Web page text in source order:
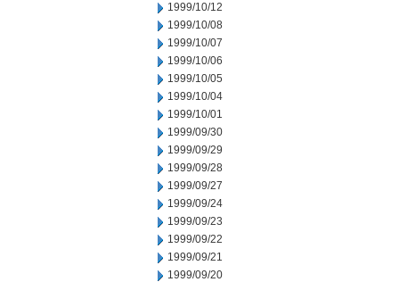
1999/10/12
1999/10/08
1999/10/07
1999/10/06
1999/10/05
1999/10/04
1999/10/01
1999/09/30
1999/09/29
1999/09/28
1999/09/27
1999/09/24
1999/09/23
1999/09/22
1999/09/21
1999/09/20